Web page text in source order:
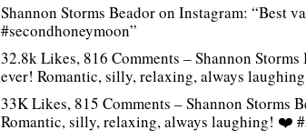
Shannon Storms Beador on Instagram:
#secondhoneymoon”
32.8k Likes, 816 Comments – Shannon
ever! Romantic, silly, relaxing, always
33K Likes, 815 Comments – Shannon Storms
Romantic, silly, relaxing, always laughing! ❤️